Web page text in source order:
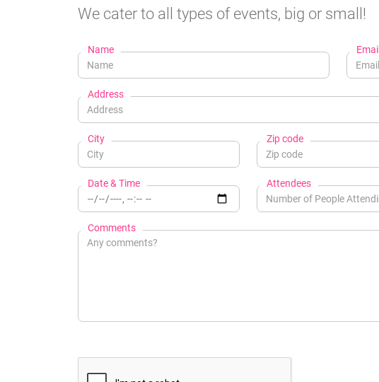
We cater to all types of events, big or small!
Name Email
Address
City Zip code
Date & Time Attendees
Comments